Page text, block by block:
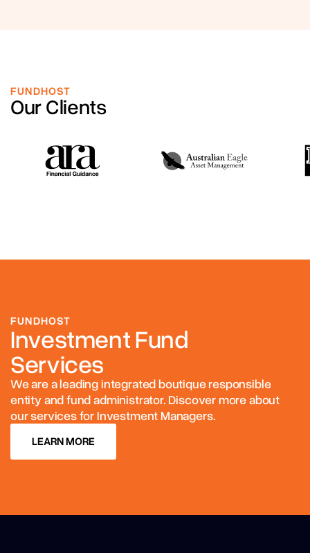
FUNDHOST
Our Clients
FUNDHOST
Investment Fund
Services
We are a leading integrated boutique responsible
entity and fund administrator. Discover more about
our services for Investment Managers.
LEARN MORE
LEARN MORE